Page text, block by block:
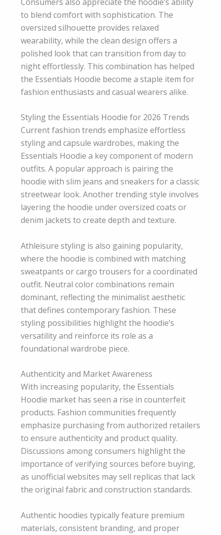
to blend comfort with sophistication. The
oversized silhouette provides relaxed
wearability, while the clean design offers a
polished look that can transition from day to
night effortlessly. This combination has helped
the Essentials Hoodie become a staple item for
fashion enthusiasts and casual wearers alike.
Styling the Essentials Hoodie for 2026 Trends
Current fashion trends emphasize effortless
styling and capsule wardrobes, making the
Essentials Hoodie a key component of modern
outfits. A popular approach is pairing the
hoodie with slim jeans and sneakers for a classic
streetwear look. Another trending style involves
layering the hoodie under oversized coats or
denim jackets to create depth and texture.
Athleisure styling is also gaining popularity,
where the hoodie is combined with matching
sweatpants or cargo trousers for a coordinated
outfit. Neutral color combinations remain
dominant, reflecting the minimalist aesthetic
that defines contemporary fashion. These
styling possibilities highlight the hoodie’s
versatility and reinforce its role as a
foundational wardrobe piece.
Authenticity and Market Awareness
With increasing popularity, the Essentials
Hoodie market has seen a rise in counterfeit
products. Fashion communities frequently
emphasize purchasing from authorized retailers
to ensure authenticity and product quality.
Discussions among consumers highlight the
importance of verifying sources before buying,
as unofficial websites may sell replicas that lack
the original fabric and construction standards.
Authentic hoodies typically feature premium
materials, consistent branding, and proper